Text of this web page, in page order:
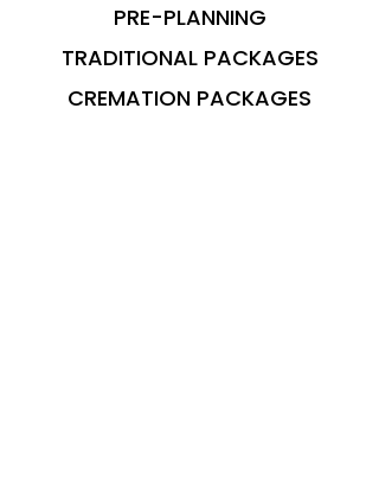
PRE-PLANNING
TRADITIONAL PACKAGES
CREMATION PACKAGES